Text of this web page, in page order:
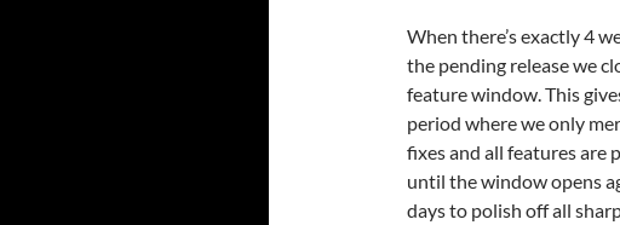
When there’s exactly 4
the pending release we
feature window. This
period where we only
fixes and all features are
until the window opens
days to polish off all